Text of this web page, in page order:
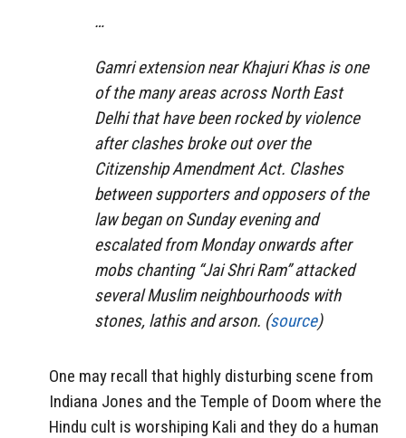
…
Gamri extension near Khajuri Khas is one
of the many areas across North East
Delhi that have been rocked by violence
after clashes broke out over the
Citizenship Amendment Act. Clashes
between supporters and opposers of the
law began on Sunday evening and
escalated from Monday onwards after
mobs chanting “Jai Shri Ram” attacked
several Muslim neighbourhoods with
stones, lathis and arson. (source)
One may recall that highly disturbing scene from
Indiana Jones and the Temple of Doom where the
Hindu cult is worshiping Kali and they do a human